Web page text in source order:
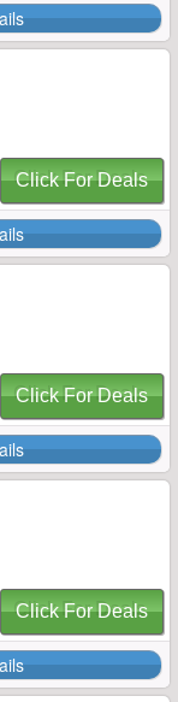
Click For Deals
Click For Deals
Click For Deals